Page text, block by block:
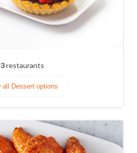
3restaurants
all Dessert options